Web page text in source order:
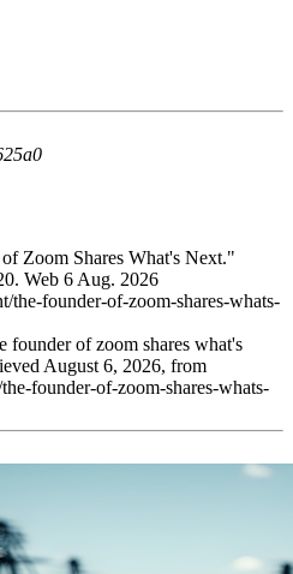
Zoom Shares What's Next."
Web 6 Aug. 2026
the-founder-of-zoom-shares-whats-
of zoom shares what's
August 6, 2026, from
founder-of-zoom-shares-whats-